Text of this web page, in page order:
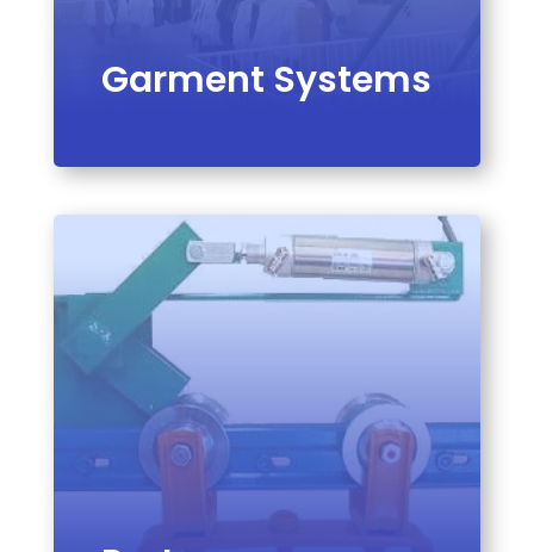
Garment Systems
VIEW PRODUCT